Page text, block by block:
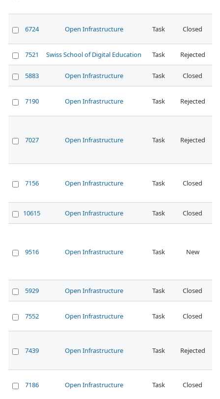
6724 Open Infrastructure Task Closed
7521 Swiss School of Digital Education Task Rejected
5883 Open Infrastructure Task Closed
7190 Open Infrastructure Task Rejected
7027 Open Infrastructure Task Rejected
7156 Open Infrastructure Task Closed
10615 Open Infrastructure Task Closed
9516 Open Infrastructure Task New
5929 Open Infrastructure Task Closed
7552 Open Infrastructure Task Closed
7439 Open Infrastructure Task Rejected
7186 Open Infrastructure Task Closed